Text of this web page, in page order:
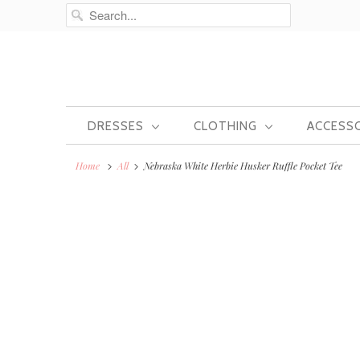
DRESSES CLOTHING
Home All Nebraska White Herbie Husker Ruffle Pocket Tee